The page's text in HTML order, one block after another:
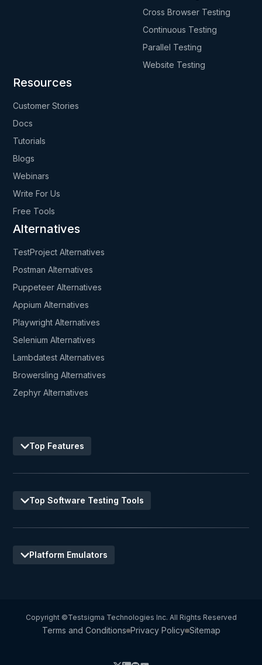
Cross Browser Testing
Continuous Testing
Parallel Testing
Website Testing
Resources
Customer Stories
Docs
Tutorials
Blogs
Webinars
Write For Us
Free Tools
Alternatives
TestProject Alternatives
Postman Alternatives
Puppeteer Alternatives
Appium Alternatives
Playwright Alternatives
Selenium Alternatives
Lambdatest Alternatives
Browersling Alternatives
Zephyr Alternatives
Top Features
Top Software Testing Tools
Platform Emulators
Copyright ©Testsigma Technologies Inc. All Rights Reserved
Terms and Conditions Privacy Policy Sitemap